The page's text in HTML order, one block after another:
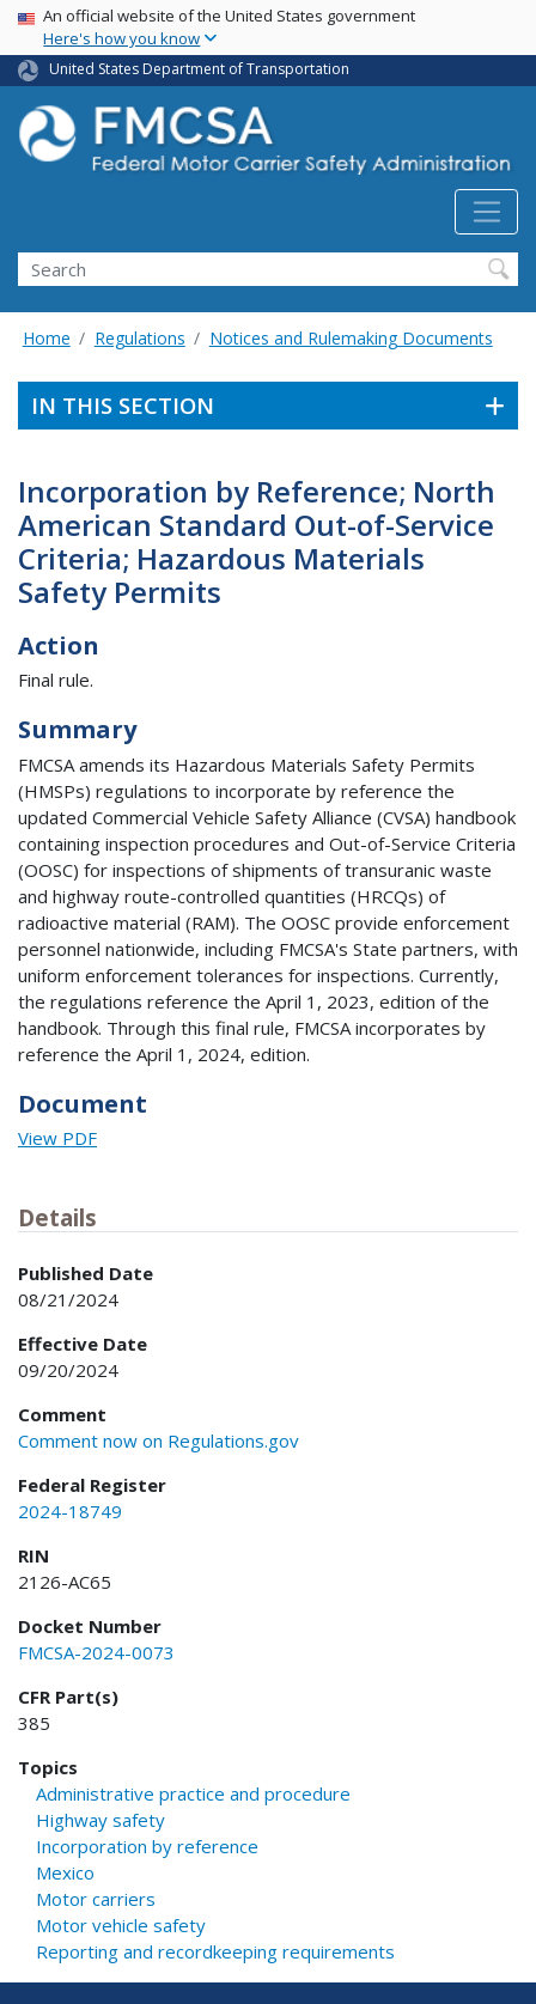
Skip
main
content
USA Banner
An official website of the United States government
Here's how you know
United States Department of Transportation
Search FMCSA
Search
Home Regulations Notices and Rulemaking Documents
IN THIS SECTION
Incorporation by Reference; North
American Standard Out-of-Service
Criteria; Hazardous Materials
Safety Permits
Action
Final rule.
Summary
FMCSA amends its Hazardous Materials Safety Permits
(HMSPs) regulations to incorporate by reference the
updated Commercial Vehicle Safety Alliance (CVSA) handbook
containing inspection procedures and Out-of-Service Criteria
(OOSC) for inspections of shipments of transuranic waste
and highway route-controlled quantities (HRCQs) of
radioactive material (RAM). The OOSC provide enforcement
personnel nationwide, including FMCSA's State partners, with
uniform enforcement tolerances for inspections. Currently,
the regulations reference the April 1, 2023, edition of the
handbook. Through this final rule, FMCSA incorporates by
reference the April 1, 2024, edition.
Document
View PDF
Details
Published Date
08/21/2024
Effective Date
09/20/2024
Comment
Comment now on Regulations.gov
Federal Register
2024-18749
RIN
2126-AC65
Docket Number
FMCSA-2024-0073
CFR Part(s)
385
Topics
Administrative practice and procedure
Highway safety
Incorporation by reference
Mexico
Motor carriers
Motor vehicle safety
Reporting and recordkeeping requirements